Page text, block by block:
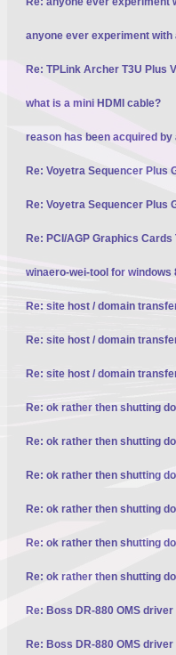
anyone ever experiment
Re: TPLink Archer T3U Plus
what is a mini HDMI cable?
reason has been acquired
Re: Voyetra Sequencer Plus
Re: Voyetra Sequencer Plus
Re: PCI/AGP Graphics
winaero-wei-tool for windows
Re: site host / domain
Re: site host / domain
Re: site host / domain
Re: ok rather then shutting
Re: ok rather then shutting
Re: ok rather then shutting
Re: ok rather then shutting
Re: ok rather then shutting
Re: ok rather then shutting
Re: Boss DR-880 OMS driver
Re: Boss DR-880 OMS driver